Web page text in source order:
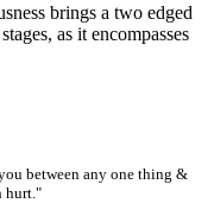
brings a two edged
as it encompasses
between any one thing &
hurt."